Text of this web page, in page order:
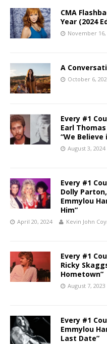
CMA
Year (2024
November 16,
A
October 6,
Every #1
Earl
“We Believe
August 3, 2024
Every #1
Dolly
Emmylou
Him”
April 20, 2024 Kevin John
Every #1
Ricky
Hometown”
August 7, 2023
Every #1
Emmylou
Last Date”